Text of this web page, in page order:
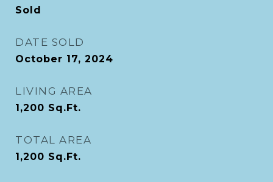
Sold
DATE SOLD
October 17, 2024
LIVING AREA
1,200 Sq.Ft.
TOTAL AREA
1,200 Sq.Ft.